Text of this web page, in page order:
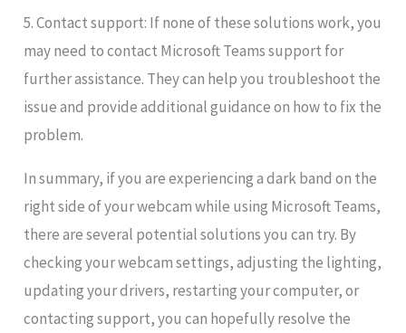
5. Contact support: If none of these solutions work, you
may need to contact Microsoft Teams support for
further assistance. They can help you troubleshoot the
issue and provide additional guidance on how to fix the
problem.
In summary, if you are experiencing a dark band on the
right side of your webcam while using Microsoft Teams,
there are several potential solutions you can try. By
checking your webcam settings, adjusting the lighting,
updating your drivers, restarting your computer, or
contacting support, you can hopefully resolve the